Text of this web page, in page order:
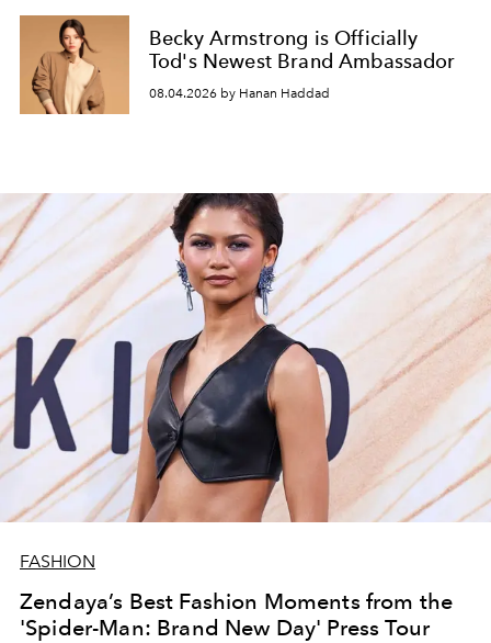
Becky Armstrong is Officially
Tod's Newest Brand Ambassador
08.04.2026 by Hanan Haddad
FASHION
Zendaya’s Best Fashion Moments from the
'Spider-Man: Brand New Day' Press Tour